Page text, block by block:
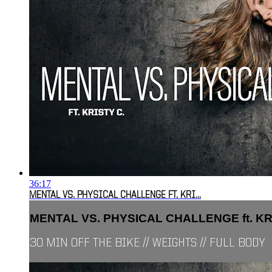
36:17
MENTAL VS. PHYSICAL CHALLENGE FT. KRI...
MENTAL VS. PHYSICAL CHALLENGE ft.
30 MIN OFF THE BIKE // WEIGHTS // FULL BODY